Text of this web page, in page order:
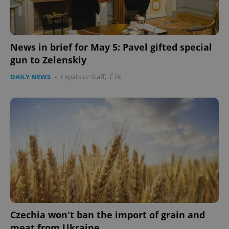
News in brief for May 5: Pavel gifted special
gun to Zelenskiy
DAILY NEWS - Expats.cz Staff, ČTK
Czechia won't ban the import of grain and
add_logo_profile_modal_displayed .expats.cz
Google